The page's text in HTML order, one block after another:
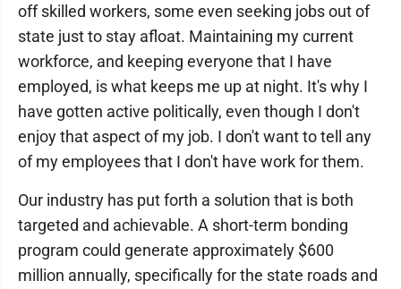
off skilled workers, some even seeking jobs out of
state just to stay afloat. Maintaining my current
workforce, and keeping everyone that I have
employed, is what keeps me up at night. It's why I
have gotten active politically, even though I don't
enjoy that aspect of my job. I don't want to tell any
of my employees that I don't have work for them.
Our industry has put forth a solution that is both
targeted and achievable. A short-term bonding
program could generate approximately $600
million annually, specifically for the state roads and